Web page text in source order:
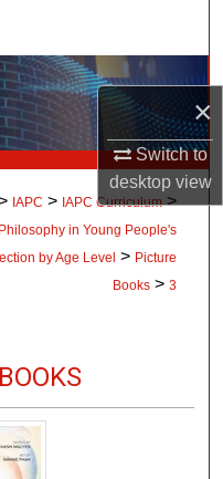
×
Switch to
desktopview
Network™
IAPC > IAPC Curriculum >
in Young People's
by Age Level > Picture
Books > 3